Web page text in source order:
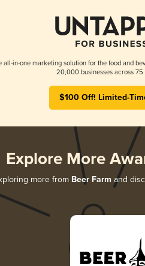
all-in-one marketing solution for the food and
20,000 businesses across 75
$100 Off! Limited-
Explore More
more from Beer Farm and